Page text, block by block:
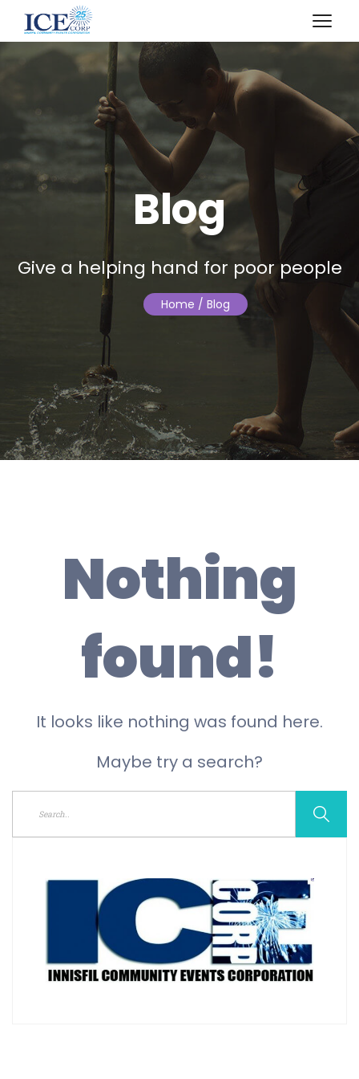
April 20, 2018
Blog
Give a helping hand for poor people
Home / Blog
Nothing
found!
It looks like nothing was found here.
Maybe try a search?